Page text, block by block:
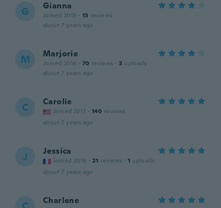
G Gianna
Joined 2015 · 13 reviews
about 7 years ago
M Marjorie
Joined 2016 · 70 reviews · 3 uploads
about 7 years ago
C Carolie
Joined 2017 · 140 reviews
about 7 years ago
J Jessica
Joined 2016 · 21 reviews · 1 uploads
about 7 years ago
Charlene